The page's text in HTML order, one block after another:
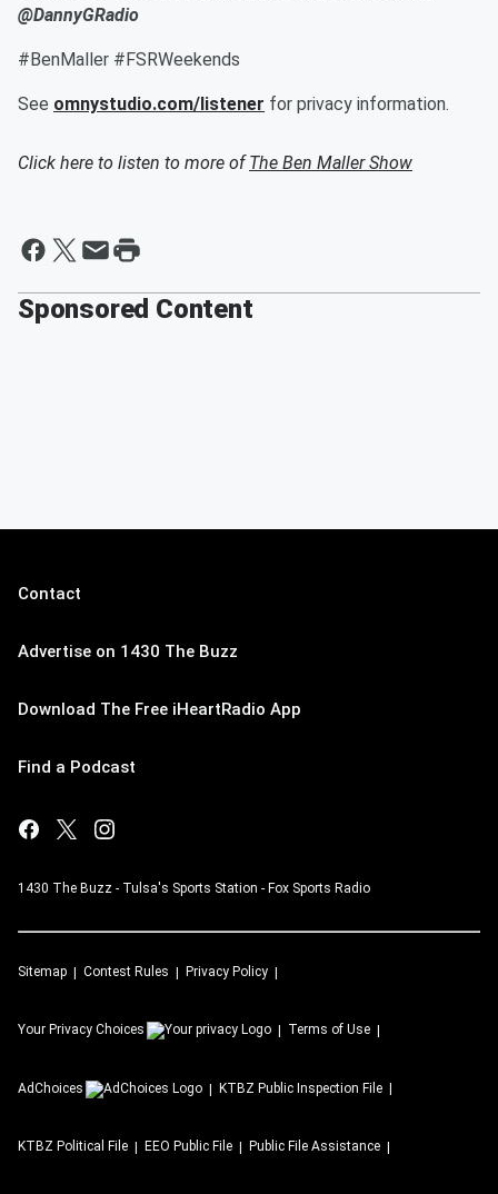
@DannyGRadio
#BenMaller #FSRWeekends
See omnystudio.com/listener for privacy information.
Click here to listen to more ofThe Ben Maller Show
Sponsored Content
Contact
Advertise on 1430 The Buzz
Download The Free iHeartRadio App
Find a Podcast
1430 The Buzz - Tulsa's Sports Station - Fox Sports Radio
Sitemap Contest Rules Privacy Policy
Your Privacy Choices Terms of Use
AdChoices KTBZ Public Inspection File
KTBZ Political File EEO Public File Public File Assistance